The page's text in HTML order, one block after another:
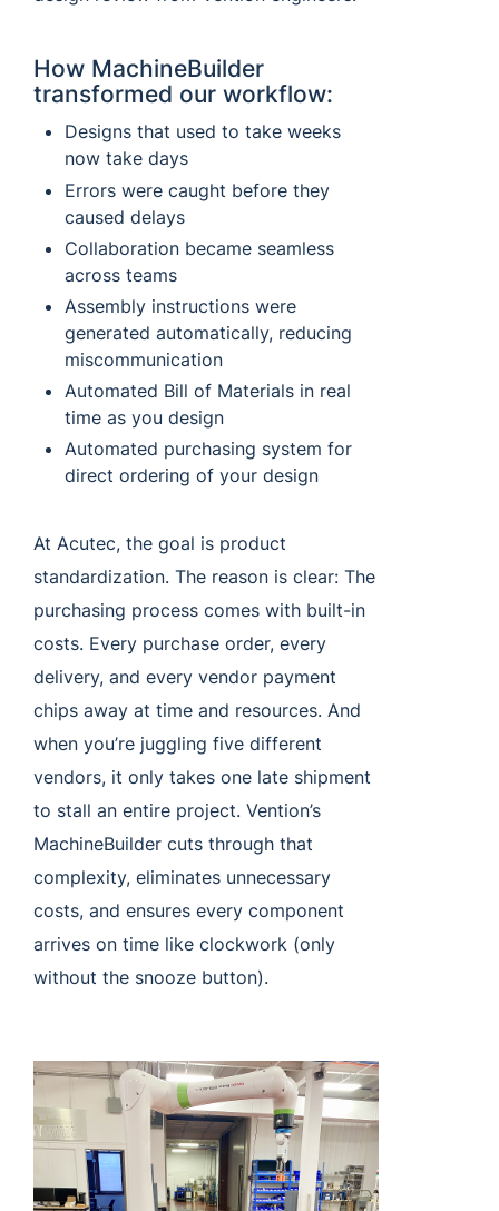
How MachineBuilder
transformed our workflow:
Designs that used to take weeks
now take days
Errors were caught before they
caused delays
Collaboration became seamless
across teams
Assembly instructions were
generated automatically, reducing
miscommunication
Automated Bill of Materials in real
time as you design
Automated purchasing system for
direct ordering of your design
At Acutec, the goal is product
standardization. The reason is clear: The
purchasing process comes with built-in
costs. Every purchase order, every
delivery, and every vendor payment
chips away at time and resources. And
when you’re juggling five different
vendors, it only takes one late shipment
to stall an entire project. Vention’s
MachineBuilder cuts through that
complexity, eliminates unnecessary
costs, and ensures every component
arrives on time like clockwork (only
without the snooze button).